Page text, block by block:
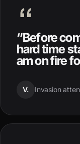
“Before
hard time
am on fire
V. Invasion